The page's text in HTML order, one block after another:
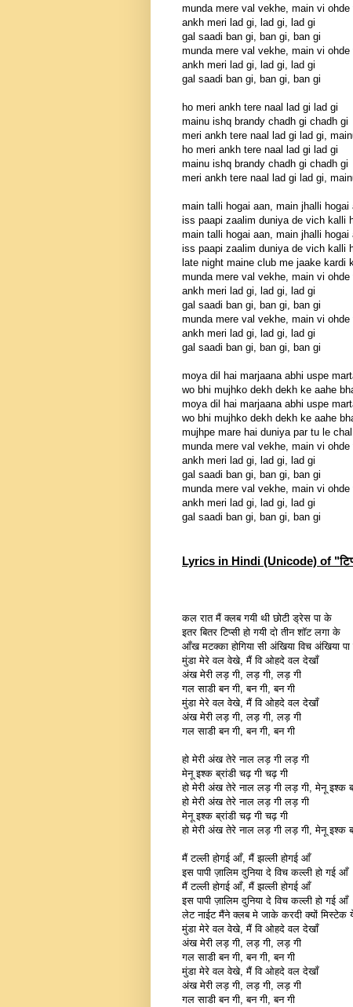
munda mere val vekhe, main vi
ankh meri lad gi, lad gi, lad gi
gal saadi ban gi, ban gi, ban gi
munda mere val vekhe, main vi
ankh meri lad gi, lad gi, lad gi
gal saadi ban gi, ban gi, ban gi
ho meri ankh tere naal lad gi lad gi
mainu ishq brandy chadh gi chadh gi
meri ankh tere naal lad gi lad gi,
ho meri ankh tere naal lad gi lad gi
mainu ishq brandy chadh gi chadh gi
meri ankh tere naal lad gi lad gi,
main talli hogai aan, main jhalli hogai
iss paapi zaalim duniya de vich kalli
main talli hogai aan, main jhalli hogai
iss paapi zaalim duniya de vich kalli
late night maine club me jaake kardi
munda mere val vekhe, main vi
ankh meri lad gi, lad gi, lad gi
gal saadi ban gi, ban gi, ban gi
munda mere val vekhe, main vi
ankh meri lad gi, lad gi, lad gi
gal saadi ban gi, ban gi, ban gi
moya dil hai marjaana abhi uspe
wo bhi mujhko dekh dekh ke aahe
moya dil hai marjaana abhi uspe
wo bhi mujhko dekh dekh ke aahe
mujhpe mare hai duniya par tu le
munda mere val vekhe, main vi
ankh meri lad gi, lad gi, lad gi
gal saadi ban gi, ban gi, ban gi
munda mere val vekhe, main vi
ankh meri lad gi, lad gi, lad gi
gal saadi ban gi, ban gi, ban gi
Lyrics in Hindi (Unicode) of
कल रात मैं क्लब गयी थी छोटी ड्रेस पा के
इतर बितर टिप्सी हो गयी दो तीन शॉट लगा के
आँख मटक्का होगिया सी अंखिया विच अंखिया
मुंडा मेरे वल वेखे, मैं वि ओहदे वल देखाँ
अंख मेरी लड़ गी, लड़ गी, लड़ गी
गल साडी बन गी, बन गी, बन गी
मुंडा मेरे वल वेखे, मैं वि ओहदे वल देखाँ
अंख मेरी लड़ गी, लड़ गी, लड़ गी
गल साडी बन गी, बन गी, बन गी
हो मेरी अंख तेरे नाल लड़ गी लड़ गी
मेनू इश्क ब्रांडी चढ़ गी चढ़ गी
हो मेरी अंख तेरे नाल लड़ गी लड़ गी, मेनू इश्क
हो मेरी अंख तेरे नाल लड़ गी लड़ गी
मेनू इश्क ब्रांडी चढ़ गी चढ़ गी
हो मेरी अंख तेरे नाल लड़ गी लड़ गी, मेनू इश्क
मैं टल्ली होगई आँ, मैं झल्ली होगई आँ
इस पापी ज़ालिम दुनिया दे विच कल्ली हो गई आँ
मैं टल्ली होगई आँ, मैं झल्ली होगई आँ
इस पापी ज़ालिम दुनिया दे विच कल्ली हो गई आँ
लेट नाईट मैंने क्लब मे जाके करदी क्यों मिस्टेक
मुंडा मेरे वल वेखे, मैं वि ओहदे वल देखाँ
अंख मेरी लड़ गी, लड़ गी, लड़ गी
गल साडी बन गी, बन गी, बन गी
मुंडा मेरे वल वेखे, मैं वि ओहदे वल देखाँ
अंख मेरी लड़ गी, लड़ गी, लड़ गी
गल साडी बन गी, बन गी, बन गी